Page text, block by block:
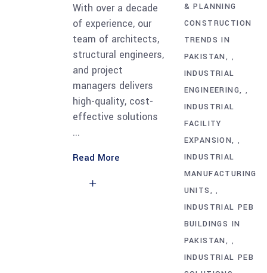
With over a decade
of experience, our
team of architects,
structural engineers,
and project
managers delivers
high-quality, cost-
effective solutions
Read More
& PLANNING
CONSTRUCTION
TRENDS IN
PAKISTAN
,
INDUSTRIAL
ENGINEERING
,
INDUSTRIAL
FACILITY
EXPANSION
,
INDUSTRIAL
MANUFACTURING
UNITS
,
INDUSTRIAL PEB
BUILDINGS IN
PAKISTAN
,
INDUSTRIAL PEB